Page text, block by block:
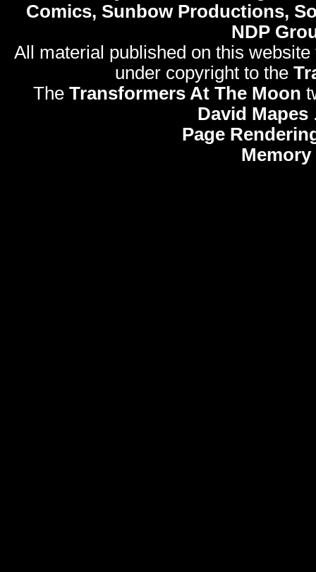
Comics, Sunbow Productions,
NDP
All material published on this
under copyright to the
The Transformers At The Moon
David Mapes
Page
Memory